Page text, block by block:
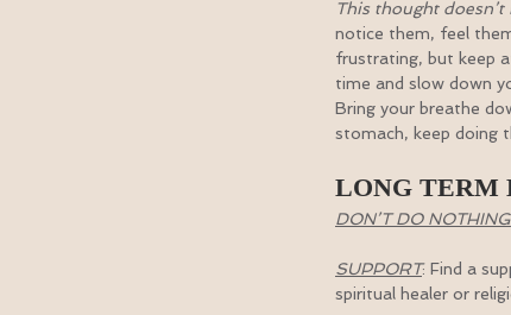
This thought
notice them, feel
frustrating, but keep
time and slow down
Bring your breathe
stomach, keep doing
LONG TERM
DON’T DO NOTHING
SUPPORT: Find a
spiritual healer or